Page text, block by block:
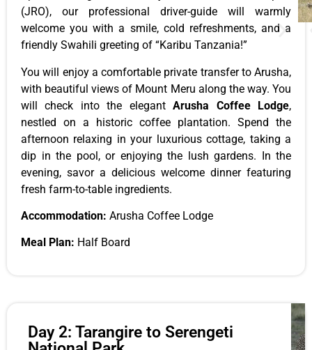
(JRO), our professional driver-guide will warmly
welcome you with a smile, cold refreshments, and a
friendly Swahili greeting of “Karibu Tanzania!”
You will enjoy a comfortable private transfer to Arusha,
with beautiful views of Mount Meru along the way. You
will check into the elegantArusha Coffee Lodge,
nestled on a historic coffee plantation. Spend the
afternoon relaxing in your luxurious cottage, taking a
dip in the pool, or enjoying the lush gardens. In the
evening, savor a delicious welcome dinner featuring
fresh farm-to-table ingredients.
Accommodation: Arusha Coffee Lodge
Meal Plan: Half Board
Day 2: Tarangire to Serengeti